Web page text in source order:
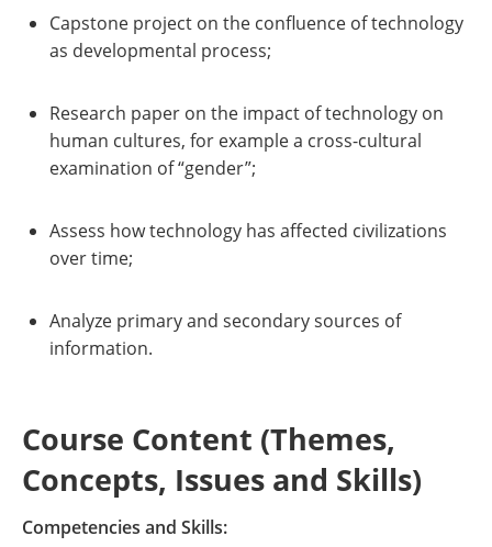
Capstone project on the confluence of technology
as developmental process;
Research paper on the impact of technology on
human cultures, for example a cross-cultural
examination of “gender”;
Assess how technology has affected civilizations
over time;
Analyze primary and secondary sources of
information.
Course Content (Themes,
Concepts, Issues and Skills)
Competencies and Skills: